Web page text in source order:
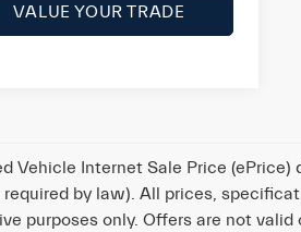
VALUE YOUR TRADE
Vehicle Internet Sale Price
required by law). All prices,
purposes only. Offers are not